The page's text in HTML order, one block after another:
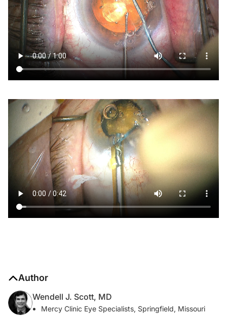
Author
Wendell J. Scott, MD
Mercy Clinic Eye Specialists, Springfield, Missouri